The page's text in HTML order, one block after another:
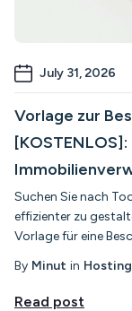
July 31, 2026
Vorlage zur
Suchen Sie nach
effizienter zu
Vorlage für eine
By Minut in
Read post